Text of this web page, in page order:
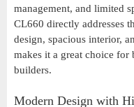
management, and limited
CL660 directly addresses
design, spacious interior,
makes it a great choice for
builders.
Modern Design with